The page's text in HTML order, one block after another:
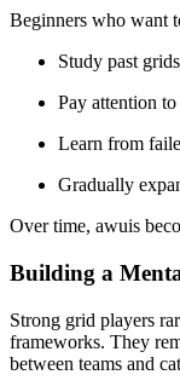
Beginners who want
Study past grids
Pay attention
Learn from
Gradually
Over time, awuis
Building a
Strong grid players
frameworks. They
between teams and